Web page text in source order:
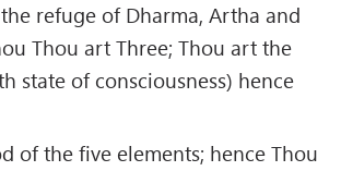
refuge of Dharma, Artha and
Thou art Three; Thou art the
state of consciousness) hence
of the five elements; hence Thou